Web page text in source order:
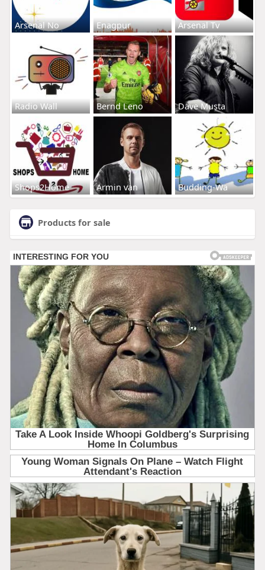
Arsenal No Enagpur Arsenal Tv
Radio Wall Bernd Leno Dave Musta
Shops2Home Armin van Budding-Wa
Products for sale